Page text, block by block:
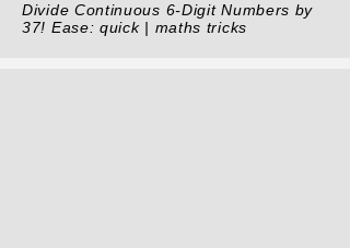
Divide Continuous 6-Digit Numbers by
37! Ease: quick | maths tricks